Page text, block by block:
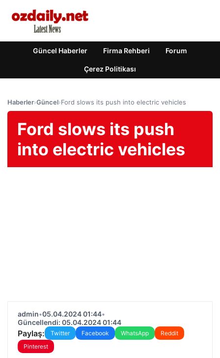
Güncel Haberler Firma Rehberi Forum
Çerez Politikası
Haberler›Güncel›Ford slows its push into electric vehicles
Ford slows its push
into electric vehicles
admin•05.04.2024 01:44•
Güncellendi: 05.04.2024 01:44
Paylaş: Twitter Facebook WhatsApp
Reddit
Pinterest